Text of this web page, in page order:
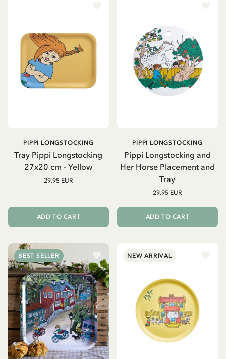
Tray Pippi Longstocking
27x20 cm - Yellow
PIPPI LONGSTOCKING
29.95 EUR
ADD TO CART
Pippi Longstocking and
Her Horse Placement and
Tray
PIPPI LONGSTOCKING
29.95 EUR
ADD TO CART
BEST SELLER NEW ARRIVAL